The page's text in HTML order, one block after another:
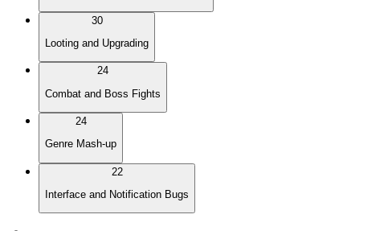
30
Looting and Upgrading
24
Combat and Boss Fights
24
Genre Mash-up
22
Interface and Notification Bugs